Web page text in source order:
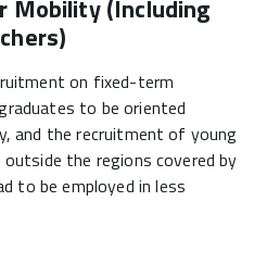
Mobility (Including
on fixed-term
to be oriented
and the recruitment of young
the regions covered by
to be employed in less